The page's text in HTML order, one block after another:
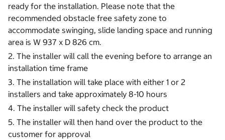
ready for the installation. Please note that the
recommended obstacle free safety zone to
accommodate swinging, slide landing space and running
area is W 937 x D 826 cm.
2. The installer will call the evening before to arrange an
installation time frame
3. The installation will take place with either 1 or 2
installers and take approximately 8-10 hours
4. The installer will safety check the product
5. The installer will then hand over the product to the
customer for approval